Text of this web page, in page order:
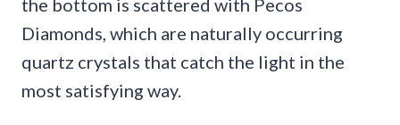
the bottom is scattered with Pecos
Diamonds, which are naturally occurring
quartz crystals that catch the light in the
most satisfying way.